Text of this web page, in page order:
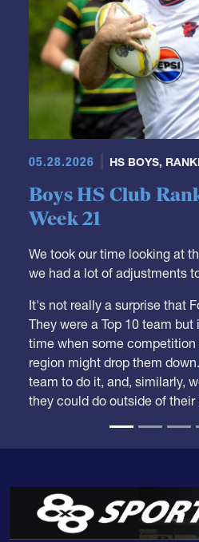
Boys HS Club
Week 21
we had a lot of adjustments
They were a Top 10 team
time when some
region might drop them
team to do it, and, similarly,
they could do outside of their